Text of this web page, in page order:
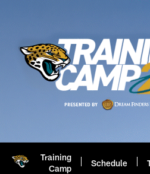
Training
Camp
Schedule